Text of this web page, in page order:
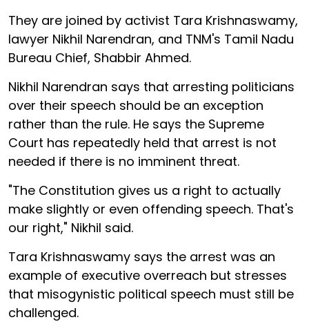
They are joined by activist Tara Krishnaswamy,
lawyer Nikhil Narendran, and TNM's Tamil Nadu
Bureau Chief, Shabbir Ahmed.
Nikhil Narendran says that arresting politicians
over their speech should be an exception
rather than the rule. He says the Supreme
Court has repeatedly held that arrest is not
needed if there is no imminent threat.
"The Constitution gives us a right to actually
make slightly or even offending speech. That's
our right," Nikhil said.
Tara Krishnaswamy says the arrest was an
example of executive overreach but stresses
that misogynistic political speech must still be
challenged.